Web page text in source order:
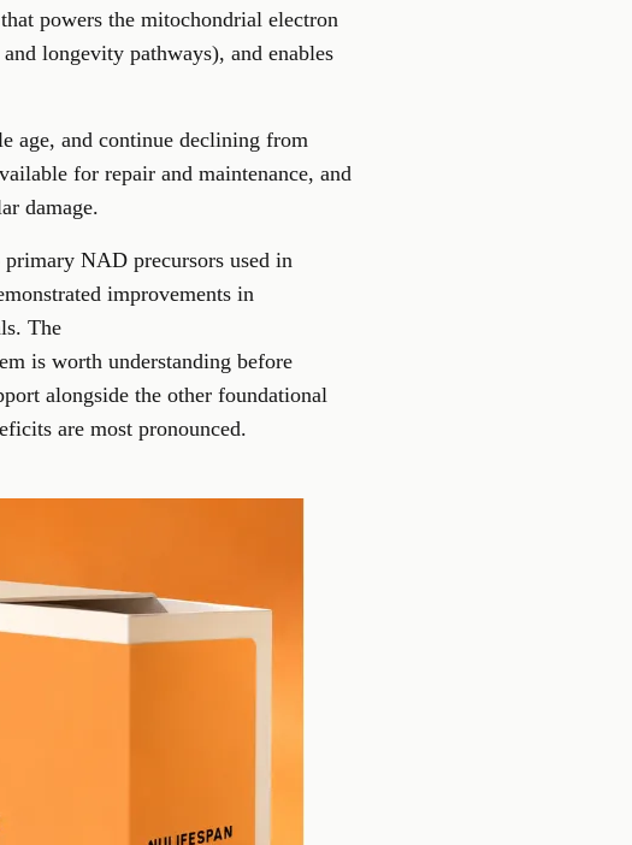
powers the mitochondrial electron
longevity pathways), and enables
age, and continue declining from
for repair and maintenance, and
damage.
NAD precursors used in
improvements in
The
is worth understanding before
alongside the other foundational
are most pronounced.